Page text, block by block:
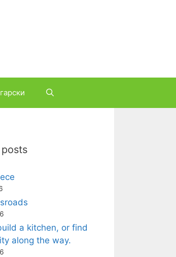
a kitchen, or find
along the way.